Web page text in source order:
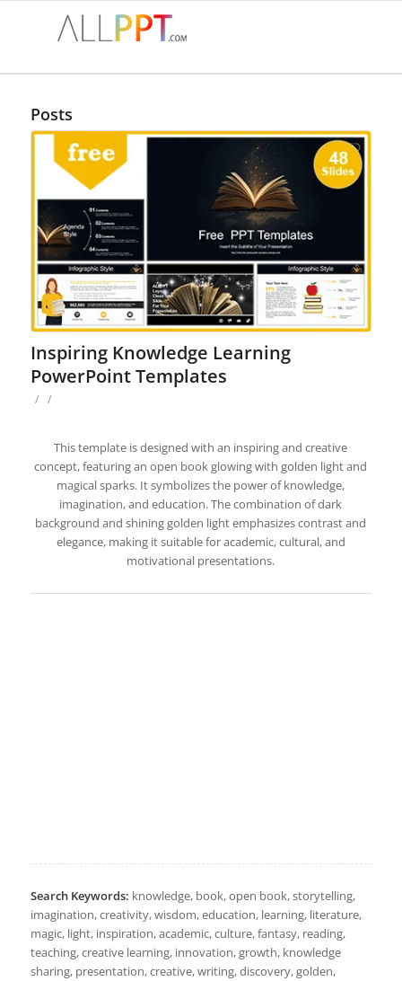
Posts
Inspiring Knowledge Learning
PowerPoint Templates
/ /
This template is designed with an inspiring and creative
concept, featuring an open book glowing with golden light and
magical sparks. It symbolizes the power of knowledge,
imagination, and education. The combination of dark
background and shining golden light emphasizes contrast and
elegance, making it suitable for academic, cultural, and
motivational presentations.
Search Keywords: knowledge, book, open book, storytelling,
imagination, creativity, wisdom, education, learning, literature,
magic, light, inspiration, academic, culture, fantasy, reading,
teaching, creative learning, innovation, growth, knowledge
sharing, presentation, creative, writing, discovery, golden,